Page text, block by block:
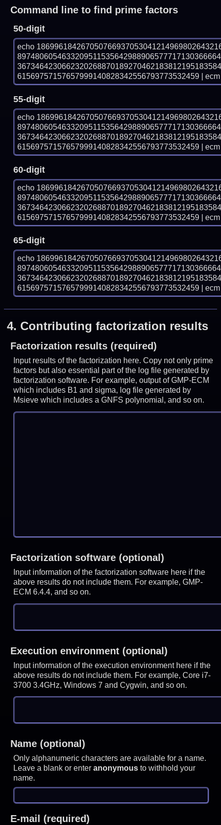
Command line to find prime factors
50-digit
echo
61569757157657999140828342556793773532459 |
55-digit
echo
61569757157657999140828342556793773532459 |
60-digit
echo
61569757157657999140828342556793773532459 |
65-digit
echo
61569757157657999140828342556793773532459 |
4. Contributing factorization results
Factorization results (required)
Input results of the factorization here. Copy not only prime
factors but also essential part of the log file generated by
factorization software. For example, output of GMP-ECM
which includes B1 and sigma, log file generated by
Msieve which includes a GNFS polynomial, and so on.
Factorization software (optional)
Input information of the factorization software here if the
above results do not include them. For example, GMP-
ECM 6.4.4, and so on.
Execution environment (optional)
Input information of the execution environment here if the
above results do not include them. For example, Core i7-
3700 3.4GHz, Windows 7 and Cygwin, and so on.
Name (optional)
Only alphanumeric characters are available for a name.
Leave a blank or enteranonymous to withhold your
name.
E-mail (required)